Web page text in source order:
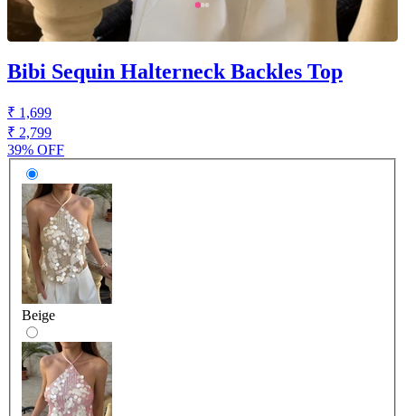
Bibi Sequin Halterneck Backles Top
₹ 1,699
₹ 2,799
39% OFF
Beige